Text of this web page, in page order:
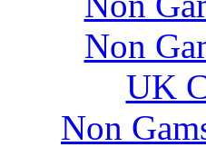
Non
UK
Non